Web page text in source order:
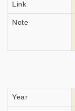
Link
Note
Year